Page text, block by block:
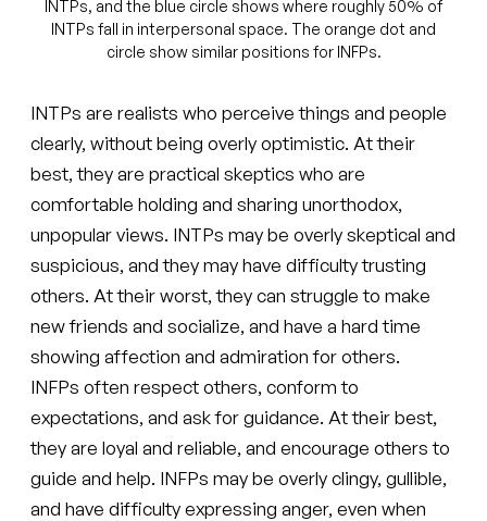
INTPs, and the blue circle shows where roughly 50% of
INTPs fall in interpersonal space. The orange dot and
circle show similar positions for INFPs.
INTPs are realists who perceive things and people
clearly, without being overly optimistic. At their
best, they are practical skeptics who are
comfortable holding and sharing unorthodox,
unpopular views. INTPs may be overly skeptical and
suspicious, and they may have difficulty trusting
others. At their worst, they can struggle to make
new friends and socialize, and have a hard time
showing affection and admiration for others.
INFPs often respect others, conform to
expectations, and ask for guidance. At their best,
they are loyal and reliable, and encourage others to
guide and help. INFPs may be overly clingy, gullible,
and have difficulty expressing anger, even when